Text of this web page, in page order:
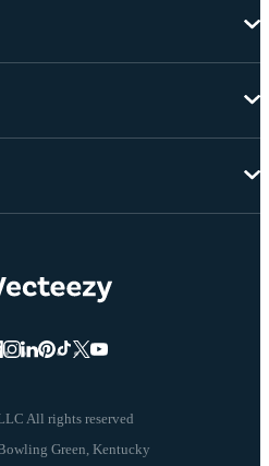
All rights reserved